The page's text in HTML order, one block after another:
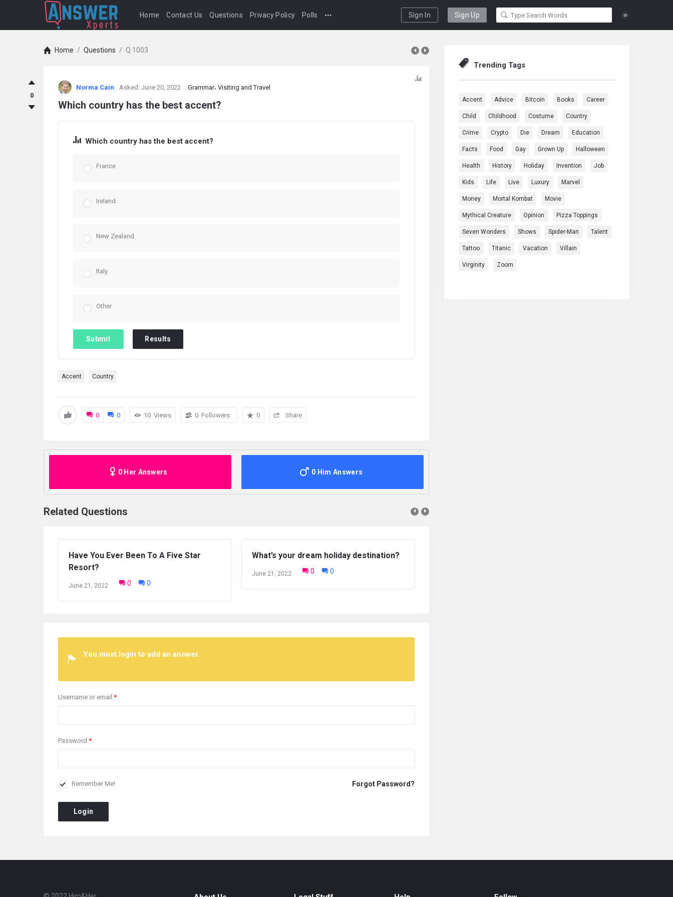
Home Contact Us Questions Privacy Policy Polls Sign In Sign Up
Home / Questions / Q 1003
answerXperts
Latest
Questions
0
Norma Cain Asked: June 20, 2022 Grammar Visiting and Travel
Which country has the best accent?
Which country has the best accent?
France
Ireland
New Zealand
Italy
Other
Submit Results
Accent Country
0 0 10 Views 0 Followers 0 Share
0 Her Answers 0 Him Answers
Related Questions
What’s your dream holiday destination?
Which of the Seven Wonders of the
world do you want to visit the most?
You must login to add an answer.
Username or email *
Password *
Remember Me! Forgot Password?
Login
Trending Tags
Accent Advice Bitcoin Books Career
Child Childhood Costume Country
Crime Crypto Die Dream Education
Facts Food Gay Grown Up Halloween
Health History Holiday Invention Job
Kids Life Live Luxury Marvel
Money Mortal Kombat Movie
Mythical Creature Opinion Pizza Toppings
Seven Wonders Shows Spider-Man Talent
Tattoo Titanic Vacation Villain
Virginity Zoom